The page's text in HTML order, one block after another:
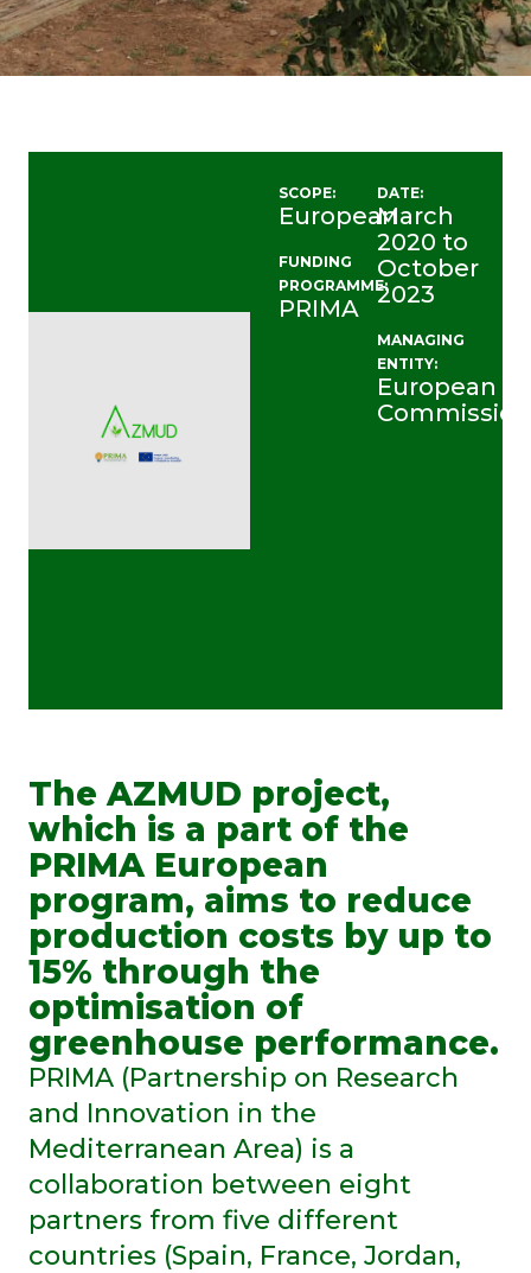
SCOPE:
European
FUNDING
PROGRAMME:
PRIMA
DATE:
March
2020 to
October
2023
MANAGING
ENTITY:
European
Commission
The AZMUD project,
which is a part of the
PRIMA European
program, aims to reduce
production costs by up to
15% through the
optimisation of
greenhouse performance.
PRIMA (Partnership on Research
and Innovation in the
Mediterranean Area) is a
collaboration between eight
partners from five different
countries (Spain, France, Jordan,